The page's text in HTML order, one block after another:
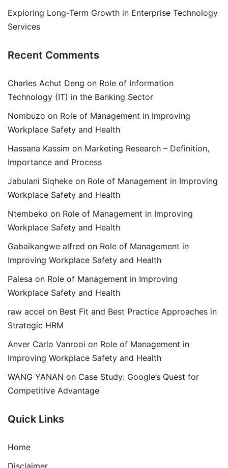
Exploring Long-Term Growth in Enterprise Technology
Services
Recent Comments
Charles Achut Deng on Role of Information
Technology (IT) in the Banking Sector
Nombuzo on Role of Management in Improving
Workplace Safety and Health
Hassana Kassim on Marketing Research – Definition,
Importance and Process
Jabulani Siqheke on Role of Management in Improving
Workplace Safety and Health
Ntembeko on Role of Management in Improving
Workplace Safety and Health
Gabaikangwe alfred on Role of Management in
Improving Workplace Safety and Health
Palesa on Role of Management in Improving
Workplace Safety and Health
raw accel on Best Fit and Best Practice Approaches in
Strategic HRM
Anver Carlo Vanrooi on Role of Management in
Improving Workplace Safety and Health
WANG YANAN on Case Study: Google’s Quest for
Competitive Advantage
Quick Links
Home